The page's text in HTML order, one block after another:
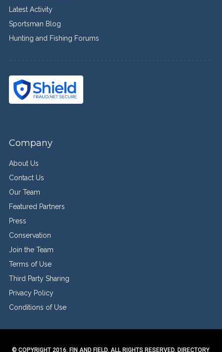
Latest Activity
Sportsman Blog
Hunting and Fishing Forums
Company
About Us
Contact Us
Our Team
Featured Partners
Press
Conservation
Join the Team
Terms of Use
Third Party Sharing
Privacy Policy
Conditions of Use
© COPYRIGHT 2016. FIN AND FIELD. ALL RIGHTS RESERVED.DIRECTORY